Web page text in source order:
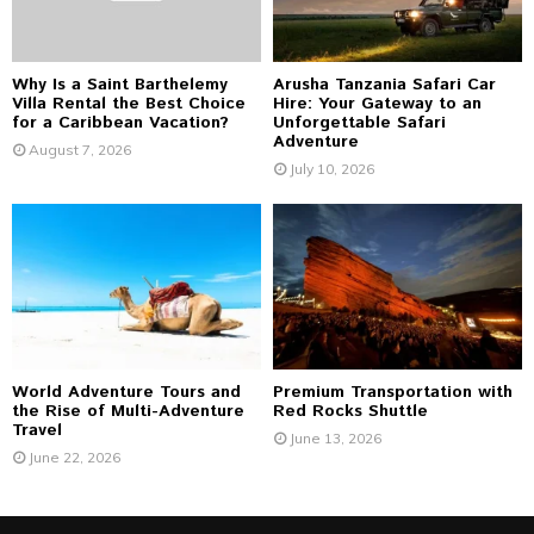
H
Why Is a Saint Barthelemy
Villa Rental the Best Choice
for a Caribbean Vacation?
August 7, 2026
Arusha Tanzania Safari Car
Hire: Your Gateway to an
Unforgettable Safari
Adventure
July 10, 2026
World Adventure Tours and
the Rise of Multi-Adventure
Travel
June 22, 2026
Premium Transportation with
Red Rocks Shuttle
June 13, 2026